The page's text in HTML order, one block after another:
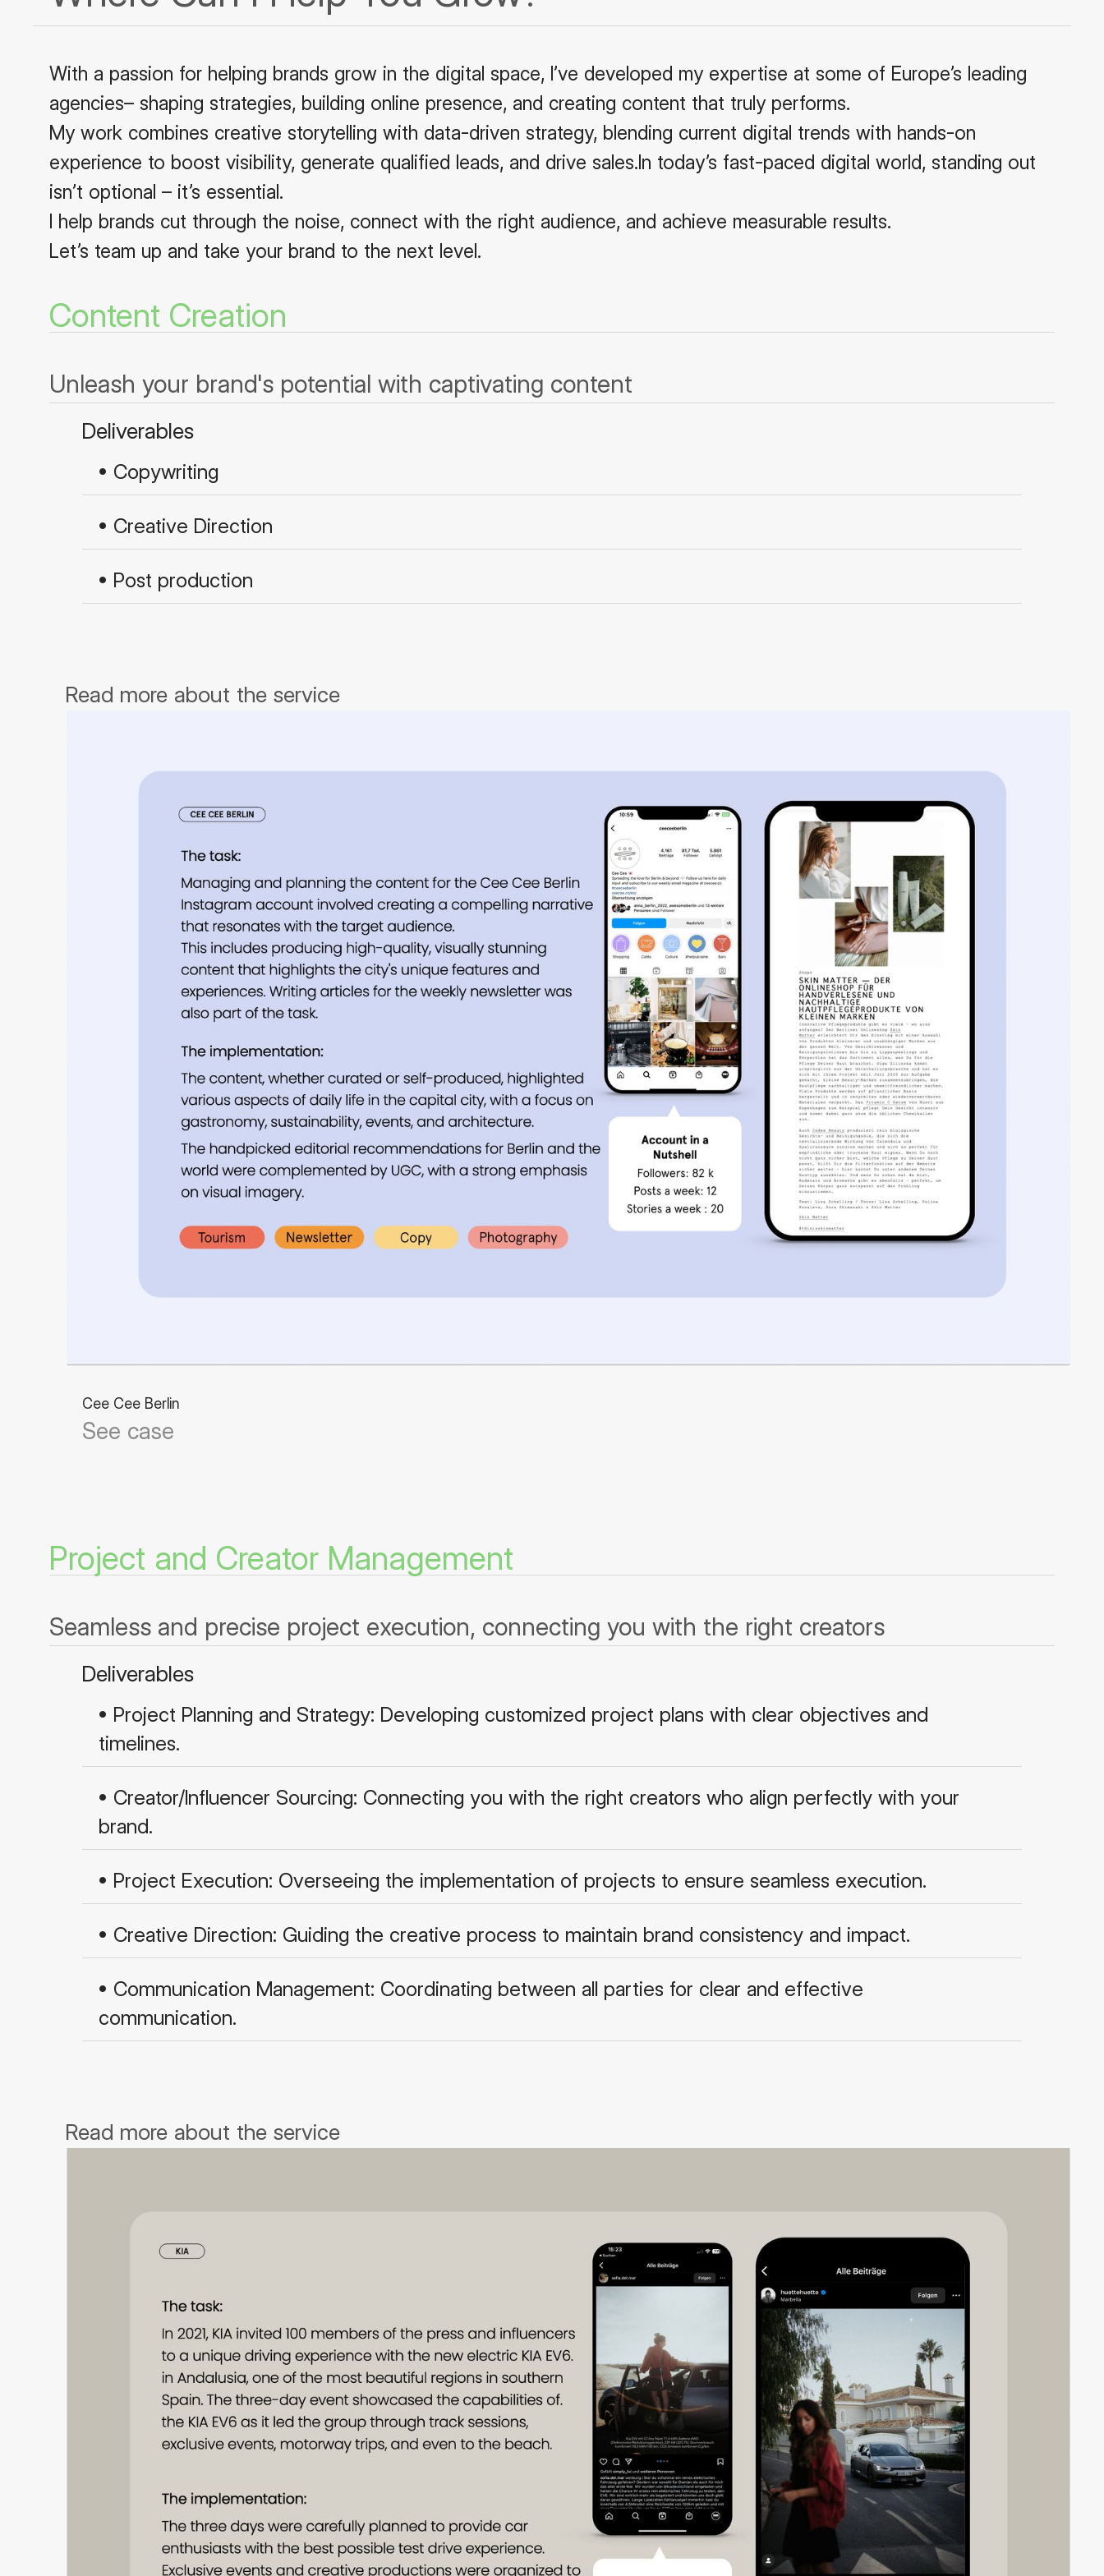
With a passion for helping brands grow in the digital space, I’ve developed my expertise at some of Europe’s leading
agencies– shaping strategies, building online presence, and creating content that truly performs.
My work combines creative storytelling with data-driven strategy, blending current digital trends with hands-on
experience to boost visibility, generate qualified leads, and drive sales.In today’s fast-paced digital world, standing out
isn’t optional – it’s essential.
I help brands cut through the noise, connect with the right audience, and achieve measurable results.
Let’s team up and take your brand to the next level.
Content Creation
Unleash your brand's potential with captivating content
Deliverables
• Copywriting
• Creative Direction
• Post production
Read more about the service
Cee Cee Berlin
See case
Project and Creator Management
Seamless and precise project execution, connecting you with the right creators
Deliverables
• Project Planning and Strategy: Developing customized project plans with clear objectives and
timelines.
• Creator/Influencer Sourcing: Connecting you with the right creators who align perfectly with your
brand.
• Project Execution: Overseeing the implementation of projects to ensure seamless execution.
• Creative Direction: Guiding the creative process to maintain brand consistency and impact.
• Communication Management: Coordinating between all parties for clear and effective
communication.
Read more about the service